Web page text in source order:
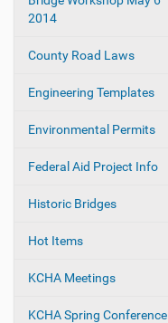
a
t
i
n
2014
County Road Laws
Engineering Templates
Environmental Permits
Federal Aid Project Info
Historic Bridges
Hot Items
KCHA Meetings
KCHA Spring Conference